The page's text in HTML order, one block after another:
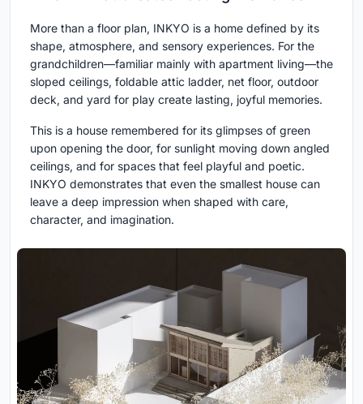
More than a floor plan, INKYO is a home defined by its
shape, atmosphere, and sensory experiences. For the
grandchildren—familiar mainly with apartment living—the
sloped ceilings, foldable attic ladder, net floor, outdoor
deck, and yard for play create lasting, joyful memories.
This is a house remembered for its glimpses of green
upon opening the door, for sunlight moving down angled
ceilings, and for spaces that feel playful and poetic.
INKYO demonstrates that even the smallest house can
leave a deep impression when shaped with care,
character, and imagination.